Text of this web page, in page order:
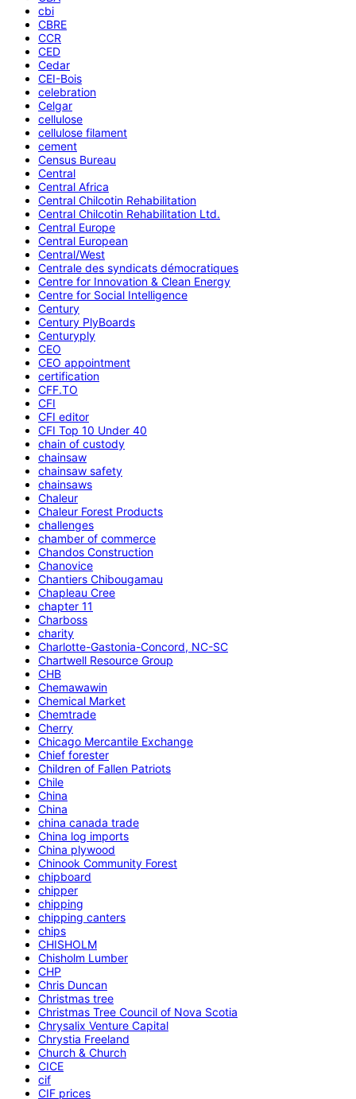
cbi
CBRE
CCR
CED
Cedar
CEI-Bois
celebration
Celgar
cellulose
cellulose filament
cement
Census Bureau
Central
Central Africa
Central Chilcotin Rehabilitation
Central Chilcotin Rehabilitation Ltd.
Central Europe
Central European
Central/West
Centrale des syndicats démocratiques
Centre for Innovation & Clean Energy
Centre for Social Intelligence
Century
Century PlyBoards
Centuryply
CEO
CEO appointment
certification
CFF.TO
CFI
CFI editor
CFI Top 10 Under 40
chain of custody
chainsaw
chainsaw safety
chainsaws
Chaleur
Chaleur Forest Products
challenges
chamber of commerce
Chandos Construction
Chanovice
Chantiers Chibougamau
Chapleau Cree
chapter 11
Charboss
charity
Charlotte-Gastonia-Concord, NC-SC
Chartwell Resource Group
CHB
Chemawawin
Chemical Market
Chemtrade
Cherry
Chicago Mercantile Exchange
Chief forester
Children of Fallen Patriots
Chile
China
China
china canada trade
China log imports
China plywood
Chinook Community Forest
chipboard
chipper
chipping
chipping canters
chips
CHISHOLM
Chisholm Lumber
CHP
Chris Duncan
Christmas tree
Christmas Tree Council of Nova Scotia
Chrysalix Venture Capital
Chrystia Freeland
Church & Church
CICE
cif
CIF prices